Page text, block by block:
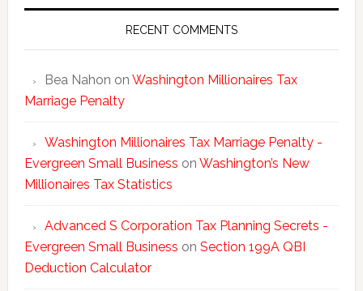
Tax
RECENT COMMENTS
Bea Nahon on Washington Millionaires Tax
Marriage Penalty
Washington Millionaires Tax Marriage Penalty -
Evergreen Small Business on Washington’s New
Millionaires Tax Statistics
Advanced S Corporation Tax Planning Secrets -
Evergreen Small Business on Section 199A QBI
Deduction Calculator